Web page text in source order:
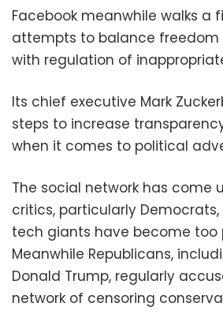
Facebook meanwhile walks a
attempts to balance freedom
with regulation of
Its chief executive Mark
steps to increase
when it comes to political
The social network has come
critics, particularly
tech giants have become too
Meanwhile Republicans,
Donald Trump, regularly
network of censoring